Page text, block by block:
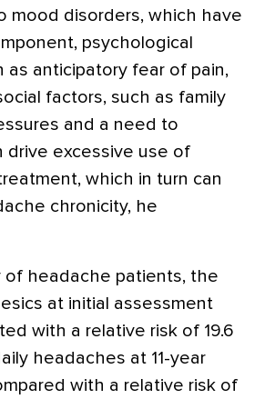
mood disorders, which have
psychological
as anticipatory fear of pain,
factors, such as family
and a need to
drive excessive use of
which in turn can
chronicity, he
of headache patients, the
at initial assessment
with a relative risk of 19.6
headaches at 11-year
with a relative risk of